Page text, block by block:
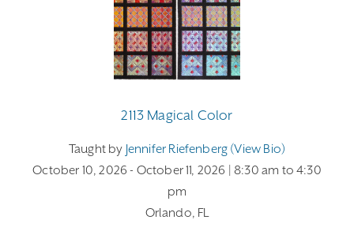
2113 Magical Color
Taught by Jennifer Riefenberg (view Bio)
October 10, 2026 - October 11, 2026 | 8:30 am to 4:30
pm
Orlando, FL